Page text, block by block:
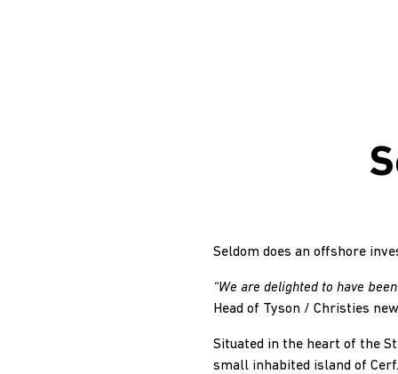
Seldom does an offshore
“We are delighted to have
Head of Tyson / Christies
Situated in the heart of the
small inhabited island of Cerf.